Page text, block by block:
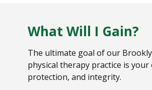
What Will I Gain?
The ultimate goal of our
physical therapy practice is
protection, and integrity.